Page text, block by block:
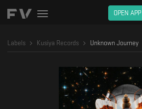
Toggle
OPEN APP
Labels Kusiya Records Unknown Journey